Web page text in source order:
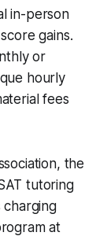
in-person
gains.
or
hourly
fees
the
tutoring
at